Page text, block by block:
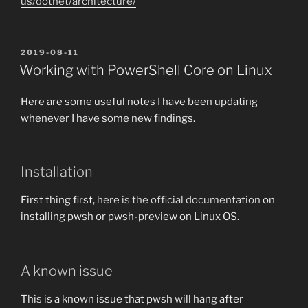
POSTED
ON
2019-08-11
Working with PowerShell Core on Linux
Here are some useful notes I have been updating
whenever I have some new findings.
Installation
First thing first, here is the official documentation on
installing pwsh or pwsh-preview on Linux OS.
A known issue
This is a known issue that pwsh will hang after